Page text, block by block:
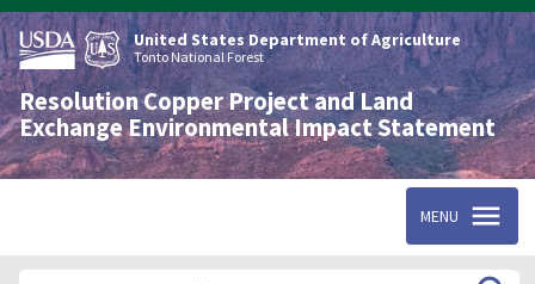
Skip
to
main
content
United States Department of Agriculture
Tonto National Forest
Resolution Copper Project and Land
Exchange Environmental Impact Statement
MENU